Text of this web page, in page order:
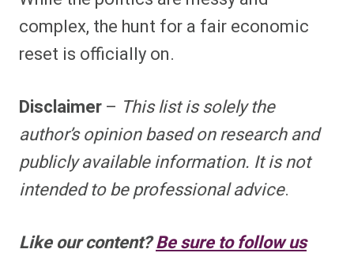
complex, the hunt for a fair economic
reset is officially on.
Disclaimer– This list is solely the
author’s opinion based on research and
publicly available information. It is not
intended to be professional advice.
Like our content?Be sure to follow us